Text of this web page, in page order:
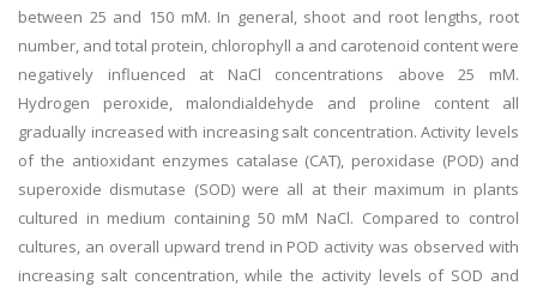
between 25 and 150 mM. In general, shoot and root lengths, root
number, and total protein, chlorophyll a and carotenoid content were
negatively influenced at NaCl concentrations above 25 mM.
Hydrogen peroxide, malondialdehyde and proline content all
gradually increased with increasing salt concentration. Activity levels
of the antioxidant enzymes catalase (CAT), peroxidase (POD) and
superoxide dismutase (SOD) were all at their maximum in plants
cultured in medium containing 50 mM NaCl. Compared to control
cultures, an overall upward trend in POD activity was observed with
increasing salt concentration, while the activity levels of SOD and